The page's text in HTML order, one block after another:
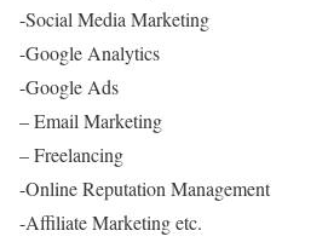
-Social Media Marketing
-Google Analytics
-Google Ads
– Email Marketing
– Freelancing
-Online Reputation Management
-Affiliate Marketing etc.